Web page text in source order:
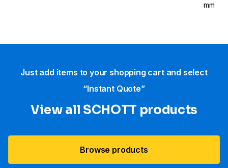
mm
Just add items to your shopping cart and select
“Instant Quote”
View all SCHOTT​ products
Browse products